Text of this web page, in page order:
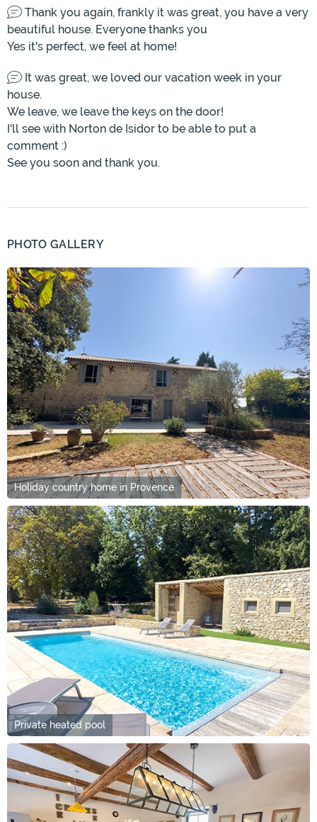
Thank you again, frankly it was great, you have a very
beautiful house. Everyone thanks you
Yes it's perfect, we feel at home!
It was great, we loved our vacation week in your
house.
We leave, we leave the keys on the door!
I'll see with Norton de Isidor to be able to put a
comment :)
See you soon and thank you.
PHOTO GALLERY
Holiday country home in Provence
Private heated pool